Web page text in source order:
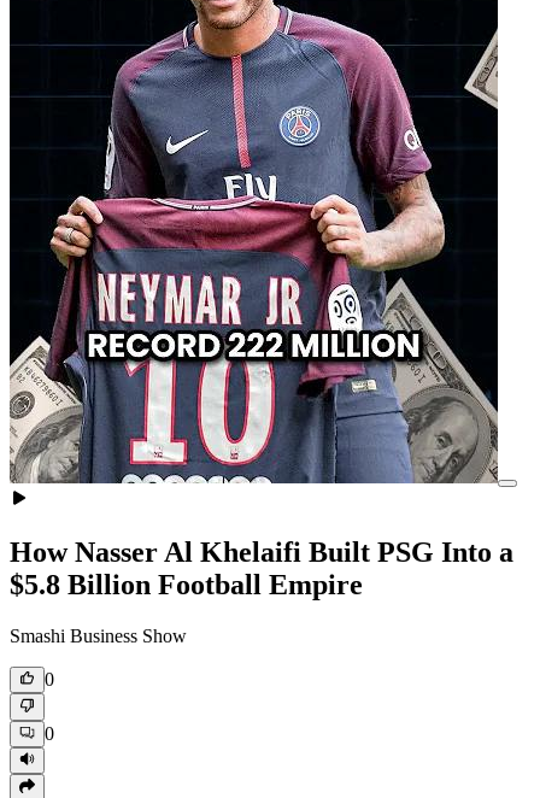
How Nasser Al Khelaifi Built PSG Into a
$5.8 Billion Football Empire
Smashi Business Show
0
0